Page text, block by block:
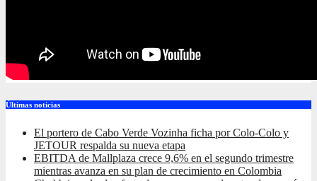
Últimas noticias
El portero de Cabo Verde Vozinha ficha por Colo-Colo y
JETOUR respalda su nueva etapa
EBITDA de Mallplaza crece 9,6% en el segundo trimestre
mientras avanza en su plan de crecimiento en Colombia